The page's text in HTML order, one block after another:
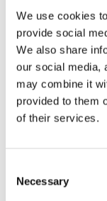
We use cookies
provide social
We also share
our social media,
may combine it
provided to them
of their services.
Selection
Necessary